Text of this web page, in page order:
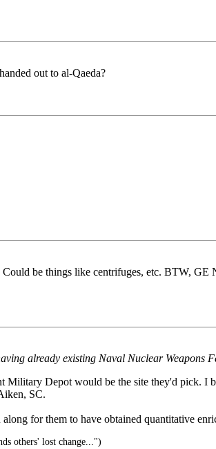
out to al-Qaeda?
be things like centrifuges, etc. BTW,
already existing Naval Nuclear Weapons
Military Depot would be the site they'd pick.
SC.
for them to have obtained quantitative
others' lost change...")